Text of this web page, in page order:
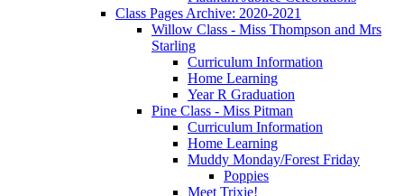
Class Pages Archive: 2020-2021
Willow Class - Miss Thompson and Mrs
Starling
Curriculum Information
Home Learning
Year R Graduation
Pine Class - Miss Pitman
Curriculum Information
Home Learning
Muddy Monday/Forest Friday
Poppies
Meet Trixie!